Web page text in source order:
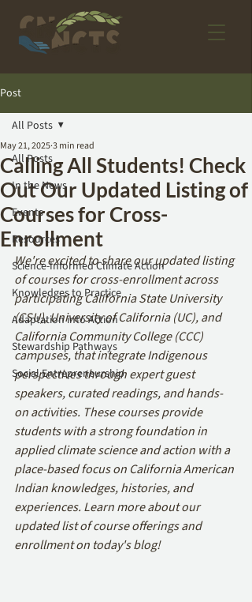
Post
All Posts
In the News
Events
Resources
Science-Informed Climate Action
Knowledges to Practice
Adaptation into Action
Stewardship Pathways
Social Entrepreneurship
All Posts
Calling All Students! Check
Out Our Updated Listing of
Courses for Cross-
Enrollment
May 21, 20253 min read
We're excited to share our updated listing
of courses for cross-enrollment across
participating California State University
(CSU), University of California (UC), and
California Community College (CCC)
campuses, that integrate Indigenous
perspectives through expert guest
speakers, curated readings, and hands-
on activities. These courses provide
students with a strong foundation in
applied climate science and action with a
place-based focus on California American
Indian knowledges, histories, and
experiences. Learn more about our
updated list of course offerings and
enrollment on today's blog!